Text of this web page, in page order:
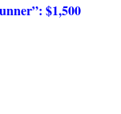
$1,500